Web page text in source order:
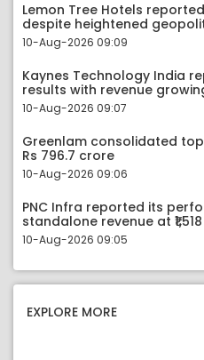
Lemon Tree Hotels
despite heightened
10-Aug-2026 09:09
Kaynes Technology India
results with revenue
10-Aug-2026 09:07
Greenlam consolidated
Rs 796.7 crore
10-Aug-2026 09:06
PNC Infra reported its
standalone revenue at
10-Aug-2026 09:05
EXPLORE MORE